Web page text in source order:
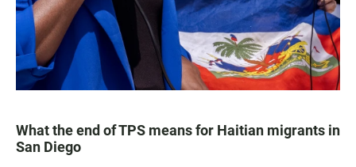
What the end of TPS means for Haitian migrants in
San Diego